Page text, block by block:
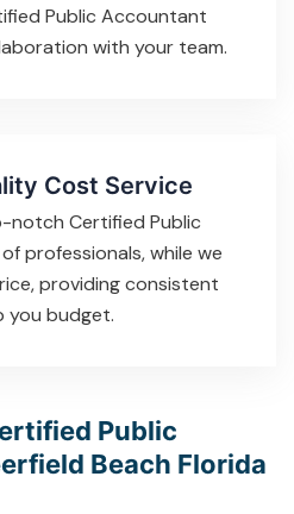
Public Accountant
with your team.
Cost Service
notch Certified Public
professionals, while we
providing consistent
you budget.
Public
Beach Florida